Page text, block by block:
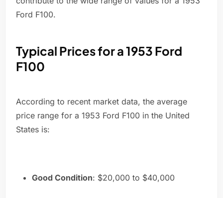
Ford F100.
Typical Prices for a 1953 Ford
F100
According to recent market data, the average
price range for a 1953 Ford F100 in the United
States is:
Good Condition: $20,000 to $40,000